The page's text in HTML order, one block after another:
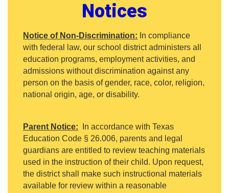
Notices
Notice of Non-Discrimination: In compliance
with federal law, our school district administers all
education programs, employment activities, and
admissions without discrimination against any
person on the basis of gender, race, color, religion,
national origin, age, or disability.
Parent Notice: In accordance with Texas
Education Code § 26.006, parents and legal
guardians are entitled to review teaching materials
used in the instruction of their child. Upon request,
the district shall make such instructional materials
available for review within a reasonable